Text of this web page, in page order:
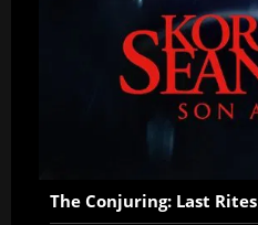
The Conjuring: Last Rites